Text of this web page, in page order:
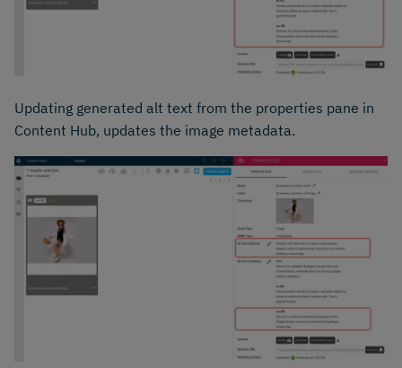
Updating generated alt text from the properties pane in
Content Hub, updates the image metadata.